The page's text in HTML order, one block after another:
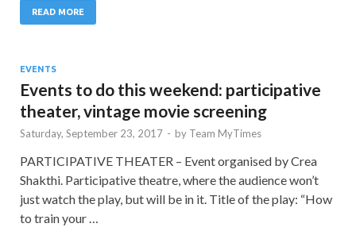
READ MORE
EVENTS
Events to do this weekend: participative
theater, vintage movie screening
Saturday, September 23, 2017 - by Team MyTimes
PARTICIPATIVE THEATER – Event organised by Crea
Shakthi. Participative theatre, where the audience won’t
just watch the play, but will be in it. Title of the play: “How
to train your …